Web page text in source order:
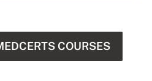
COURSES